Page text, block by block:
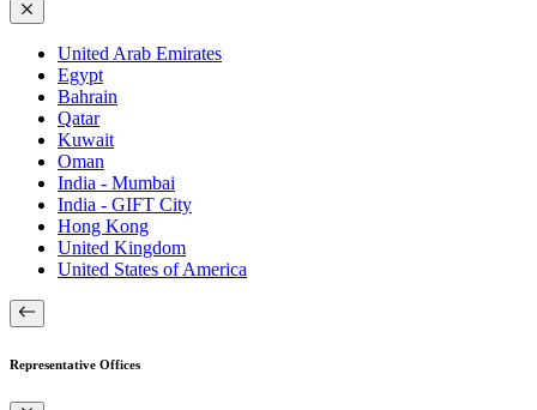
United Arab Emirates
Egypt
Bahrain
Qatar
Kuwait
Oman
India - Mumbai
India - GIFT City
Hong Kong
United Kingdom
United States of America
Representative Offices